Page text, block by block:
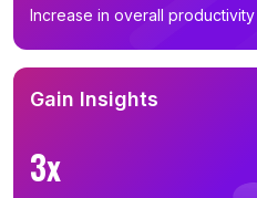
Increase in overall productivity
Gain Insights
3x